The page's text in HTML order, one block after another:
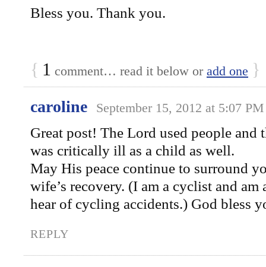
Bless you. Thank you.
{ 1 comment… read it below or add one }
caroline September 15, 2012 at 5:07 PM
Great post! The Lord used people
was critically ill as a child as well.
May His peace continue to surround
wife’s recovery. (I am a cyclist and am
hear of cycling accidents.) God bless
REPLY